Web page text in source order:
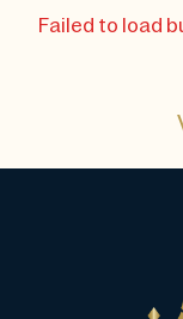
Failed to load